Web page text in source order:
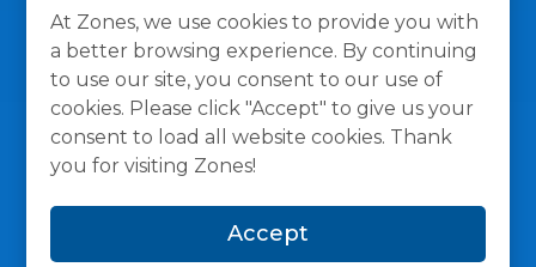
At Zones, we use cookies to provide you with
a better browsing experience. By continuing
to use our site, you consent to our use of
cookies. Please click "Accept" to give us your
consent to load all website cookies. Thank
you for visiting Zones!
Accept